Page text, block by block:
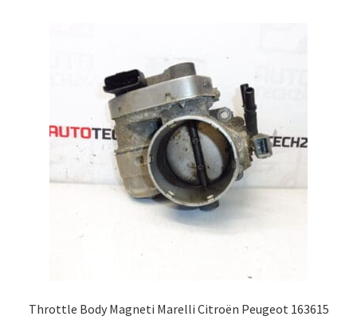
Delivery
My account
Throttle Body Magneti Marelli Citroën Peugeot 163615